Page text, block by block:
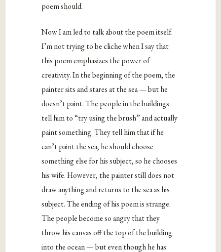
poem should.
Now I am led to talk about the poem itself.
I’m not trying to be cliche when I say that
this poem emphasizes the power of
creativity. In the beginning of the poem, the
painter sits and stares at the sea — but he
doesn’t paint. The people in the buildings
tell him to “try using the brush” and actually
paint something. They tell him that if he
can’t paint the sea, he should choose
something else for his subject, so he chooses
his wife. However, the painter still does not
draw anything and returns to the sea as his
subject. The ending of his poem is strange.
The people become so angry that they
throw his canvas off the top of the building
into the ocean — but even though he has